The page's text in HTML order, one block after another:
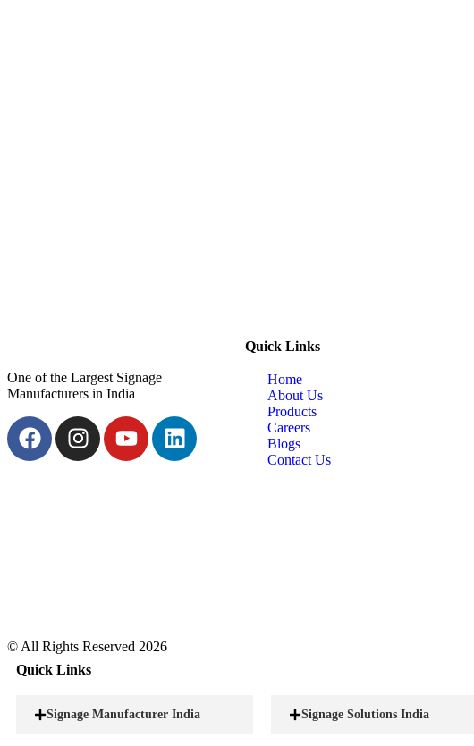
One of the Largest Signage
Manufacturers in India
Quick Links
Home
About Us
Products
Careers
Blogs
Contact Us
© All Rights Reserved 2026
Quick Links
Signage Manufacturer India Signage Solutions India